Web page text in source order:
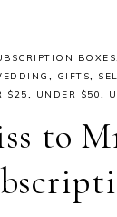
BOXES
, GIFTS,
$25, UNDER $50,
to